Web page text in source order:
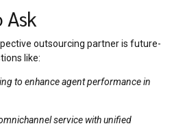
Ask
outsourcing partner is future-
like:
to enhance agent performance in
service with unified